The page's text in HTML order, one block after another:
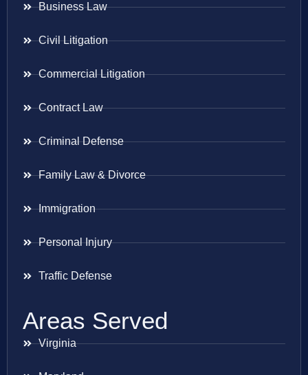
Business Law
Civil Litigation
Commercial Litigation
Contract Law
Criminal Defense
Family Law & Divorce
Immigration
Personal Injury
Traffic Defense
Areas Served
Virginia